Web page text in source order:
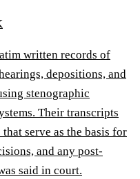
written records of
depositions, and
stenographic
Their transcripts
serve as the basis for
and any post-
said in court.